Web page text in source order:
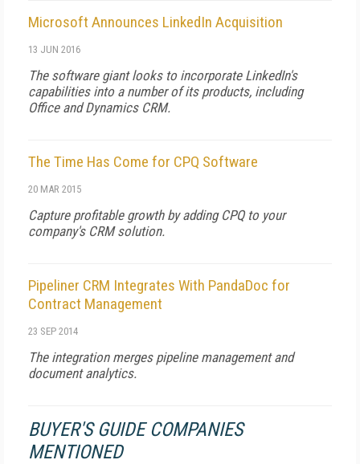
Microsoft Announces LinkedIn Acquisition
13 JUN 2016
The software giant looks to incorporate LinkedIn's
capabilities into a number of its products, including
Office and Dynamics CRM.
The Time Has Come for CPQ Software
20 MAR 2015
Capture profitable growth by adding CPQ to your
company's CRM solution.
Pipeliner CRM Integrates With PandaDoc for
Contract Management
23 SEP 2014
The integration merges pipeline management and
document analytics.
BUYER'S GUIDE COMPANIES
MENTIONED